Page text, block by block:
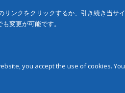
ンクをクリックするか、引き続き当サ
変更が可能です。
you accept the use of cookies.